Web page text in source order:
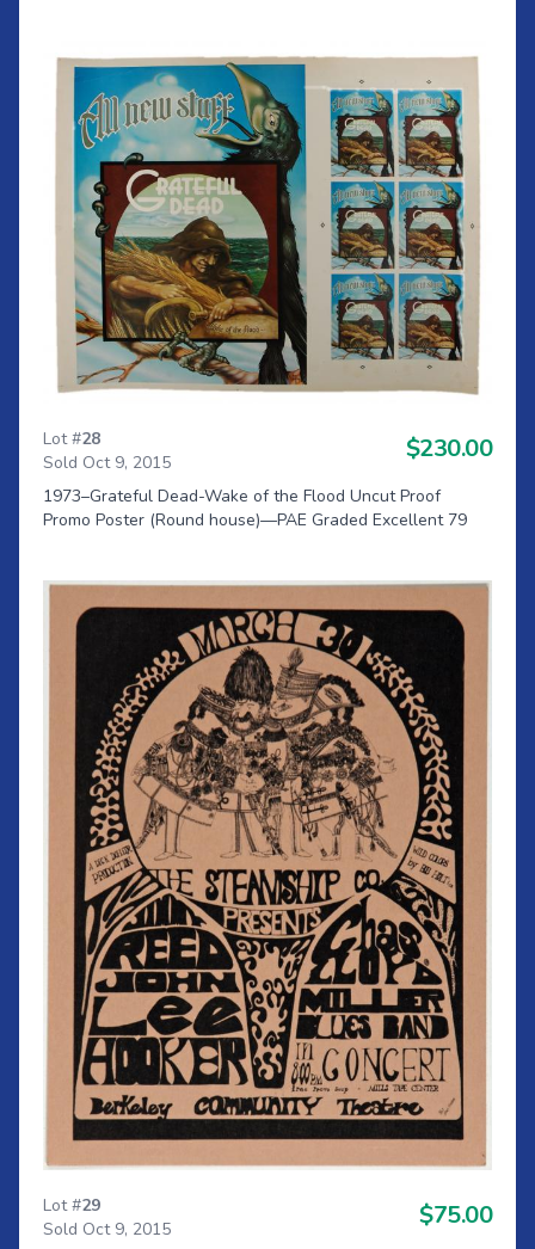
Lot #28
Sold Oct 9, 2015
$230.00
1973–Grateful Dead-Wake of the Flood Uncut Proof
Promo Poster (Round house)—PAE Graded Excellent 79
Lot #29
Sold Oct 9, 2015
$75.00